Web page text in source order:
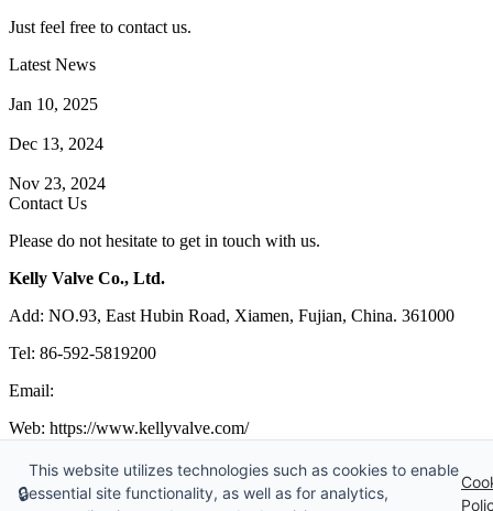
Just feel free to contact us.
Latest News
Jan 10, 2025
Dec 13, 2024
Nov 23, 2024
Contact Us
Please do not hesitate to get in touch with us.
Kelly Valve Co., Ltd.
Add: NO.93, East Hubin Road, Xiamen, Fujian, China. 361000
Tel: 86-592-5819200
Email:
Web: https://www.kellyvalve.com/
Copyright © 1998-2026 Kelly Valve Co., Ltd. All rights reserved.
Tags|Glossary|Sitemap|Privacy Policy |Terms of Service
🔒
This website utilizes technologies such as cookies to enable
essential site functionality, as well as for analytics,